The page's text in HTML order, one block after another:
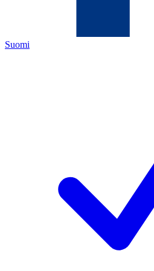
Suomi